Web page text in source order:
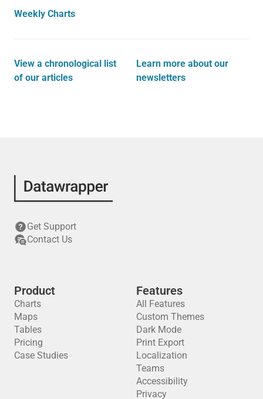
Weekly Charts
View a chronological list
of our articles
Learn more about our
newsletters
Get Support
Contact Us
Product
Charts
Maps
Tables
Pricing
Case Studies
Features
All Features
Custom Themes
Dark Mode
Print Export
Localization
Teams
Accessibility
Privacy